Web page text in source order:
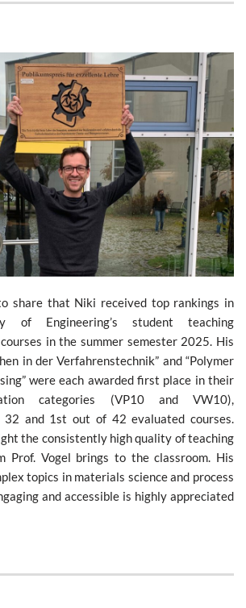
share that Niki received top rankings in
of Engineering’s student teaching
in the summer semester 2025. His
in der Verfahrenstechnik” and “Polymer
were each awarded first place in their
categories (VP10 and VW10),
and 1st out of 42 evaluated courses.
the consistently high quality of teaching
Prof. Vogel brings to the classroom. His
topics in materials science and process
and accessible is highly appreciated